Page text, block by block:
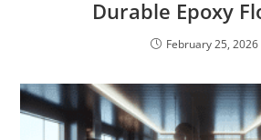
Durable Epoxy
February 25, 2026